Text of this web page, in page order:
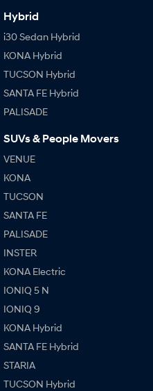
Hybrid
i30 Sedan Hybrid
KONA Hybrid
TUCSON Hybrid
SANTA FE Hybrid
PALISADE
SUVs & People Movers
VENUE
KONA
TUCSON
SANTA FE
PALISADE
INSTER
KONA Electric
IONIQ 5 N
IONIQ 9
KONA Hybrid
SANTA FE Hybrid
STARIA
TUCSON Hybrid